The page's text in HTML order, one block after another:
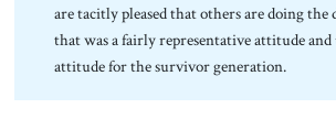
are tacitly pleased that others are doing
that was a fairly representative attitude and
attitude for the survivor generation.